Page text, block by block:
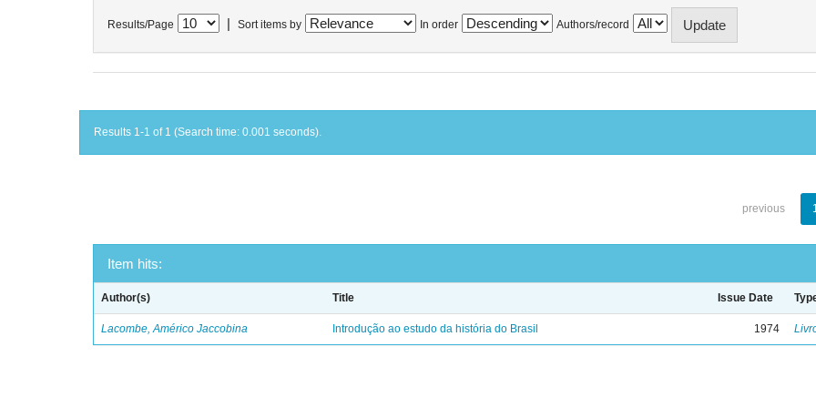
Results/Page Sort items by In order Authors/record
Results 1-1 of 1 (Search time: 0.001 seconds).
previous
Item hits:
Author(s) Title Issue Date
Lacombe, Américo Jaccobina Introdução ao estudo da história do Brasil 1974